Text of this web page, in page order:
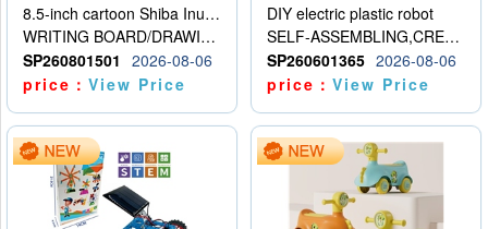
8.5-inch cartoon Shiba Inu LCD drawing board
WRITING BOARD/DRAWING BOARD
SP260801501
2026-08-06
price：View Price
DIY electric plastic robot
SELF-ASSEMBLING,CREATIVE
SP260601365 2026-08-06
price：View Price